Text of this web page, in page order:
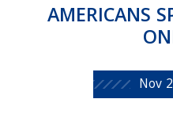
AMERICANS
Nov